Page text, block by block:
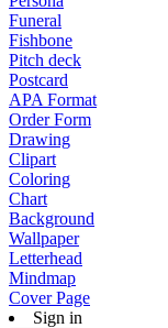
Funeral
Fishbone
Pitch deck
Postcard
APA Format
Order Form
Drawing
Clipart
Coloring
Chart
Background
Wallpaper
Letterhead
Mindmap
Cover Page
Sign in